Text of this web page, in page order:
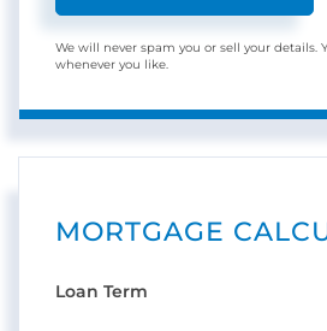
We will never spam you or sell your details.
whenever you like.
MORTGAGE
Loan Term